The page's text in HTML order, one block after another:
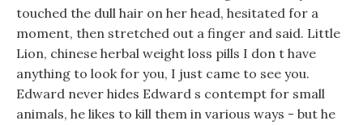
touched the dull hair on her head, hesitated for a
moment, then stretched out a finger and said. Little
Lion, chinese herbal weight loss pills I don t have
anything to look for you, I just came to see you.
Edward never hides Edward s contempt for small
animals, he likes to kill them in various ways - but he